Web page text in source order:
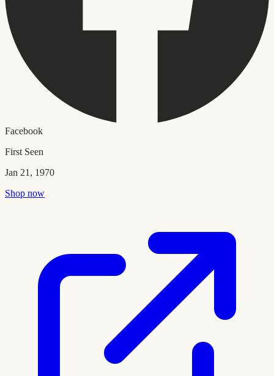
Facebook
First Seen
Jan 21, 1970
Shop now